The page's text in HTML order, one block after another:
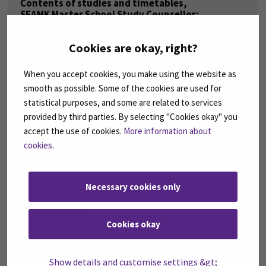
Cookies are okay, right?
When you accept cookies, you make using the website as
smooth as possible. Some of the cookies are used for
statistical purposes, and some are related to services
provided by third parties. By selecting "Cookies okay" you
accept the use of cookies. More information about
cookies.
Necessary cookies only
Cookies okay
Show details and customise settings &gt;
Contents of studies and timetables,
SEAMK Master School Study Counsellor:
Incoming double degree students
Maria Loukola
Coordinator, International Education Services
doubledegree ( a ) seamk.fi
Outgoing double degree students
from SEAMK to partner universities:
Tiina Välimäki
How to Apply?